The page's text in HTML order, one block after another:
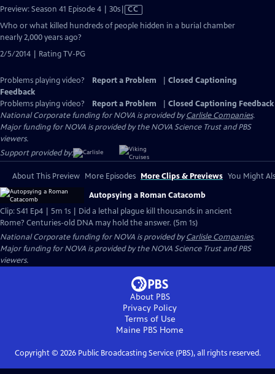
Preview: Season 41 Episode 4 | 30sVideo
Closed
CC
Who or what killed hundreds of people hidden in a burial chamber
nearly 2,000 years ago?
2/5/2014 | Rating TV-PG
Problems playing video? Report a Problem
Closed Captioning
Feedback
Problems playing video?
Report a Problem
Closed Captioning Feedback
National Corporate funding for NOVA is provided byCarlisle Companies.
Major funding for NOVA is provided by the NOVA Science Trust and PBS
viewers.
Support provided by:
About This Preview More Episodes More Clips & Previews You Might
Autopsying a Roman Catacomb
Clip: S41 Ep4 | 5m 1s | Did a lethal plague kill thousands in ancient
Rome? Centuries-old DNA may hold the answer. (5m 1s)
National Corporate funding for NOVA is provided byCarlisle Companies.
Major funding for NOVA is provided by the NOVA Science Trust and PBS
viewers.
About PBS
Privacy Policy
Terms of Use
Maine PBS Home
Copyright © 2026Public Broadcasting Service (PBS), all rights reserved.